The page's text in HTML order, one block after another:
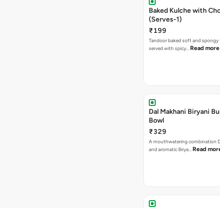
Baked Kulche with Chole 2 pcs
(Serves-1)
₹199
Tandoor baked soft and spongy
served with spicy… Read more
Dal Makhani Biryani
Bowl
₹329
A mouthwatering combination
and aromatic Birya… Read